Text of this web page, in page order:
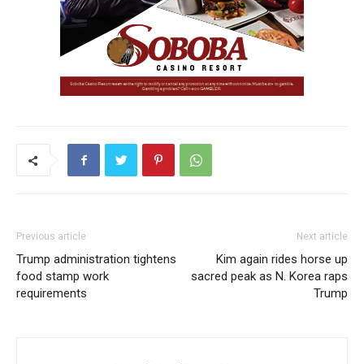
Previous article
Trump administration tightens
food stamp work
requirements
Next article
Kim again rides horse up
sacred peak as N. Korea raps
Trump